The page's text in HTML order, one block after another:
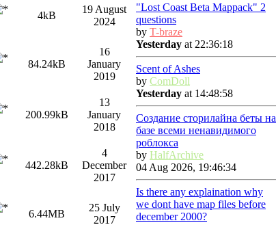
4kB
19 August
2024
84.24kB
16
January
2019
200.99kB
13
January
2018
442.28kB
4
December
2017
6.44MB
25 July
2017
"Lost Coast Beta Mappack" 2
questions
by T-braze
Yesterday at 22:36:18
Scent of Ashes
by ComDoll
Yesterday at 14:48:58
Создание сторилайна беты на
базе всеми ненавидимого
роблокса
by HalfArchive
04 Aug 2026, 19:46:34
Is there any explaination why
we dont have map files before
december 2000?